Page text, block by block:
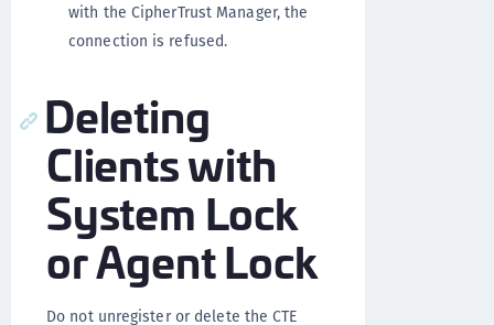
with the CipherTrust Manager, the
connection is refused.
Deleting
Clients with
System Lock
or Agent Lock
Do not unregister or delete the CTE